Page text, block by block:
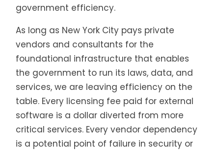
government efficiency.
As long as New York City pays private
vendors and consultants for the
foundational infrastructure that enables
the government to run its laws, data, and
services, we are leaving efficiency on the
table. Every licensing fee paid for external
software is a dollar diverted from more
critical services. Every vendor dependency
is a potential point of failure in security or